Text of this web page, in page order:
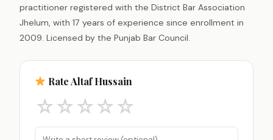
practitioner registered with the District Bar Association
Jhelum, with 17 years of experience since enrollment in
2009. Licensed by the Punjab Bar Council.
Rate Altaf Hussain
☆☆☆☆☆